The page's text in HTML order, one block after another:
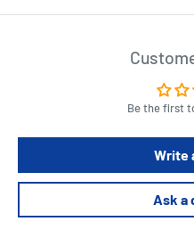
Be the first
Write
Ask a